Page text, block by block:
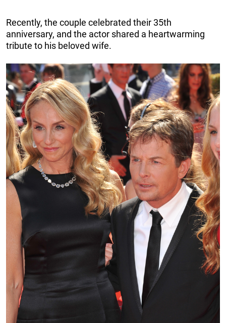
Recently, the couple celebrated their 35th
anniversary, and the actor shared a heartwarming
tribute to his beloved wife.